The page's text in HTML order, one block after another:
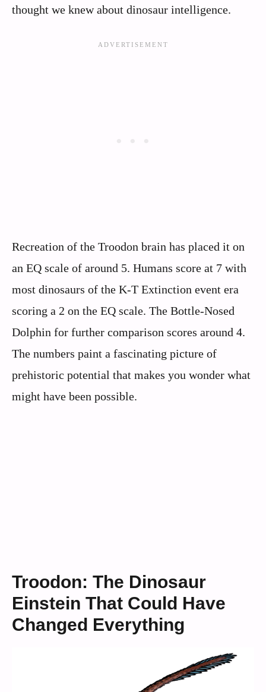
thought we knew about dinosaur intelligence.
Recreation of the Troodon brain has placed it on
an EQ scale of around 5. Humans score at 7 with
most dinosaurs of the K-T Extinction event era
scoring a 2 on the EQ scale. The Bottle-Nosed
Dolphin for further comparison scores around 4.
The numbers paint a fascinating picture of
prehistoric potential that makes you wonder what
might have been possible.
Troodon: The Dinosaur
Einstein That Could Have
Changed Everything